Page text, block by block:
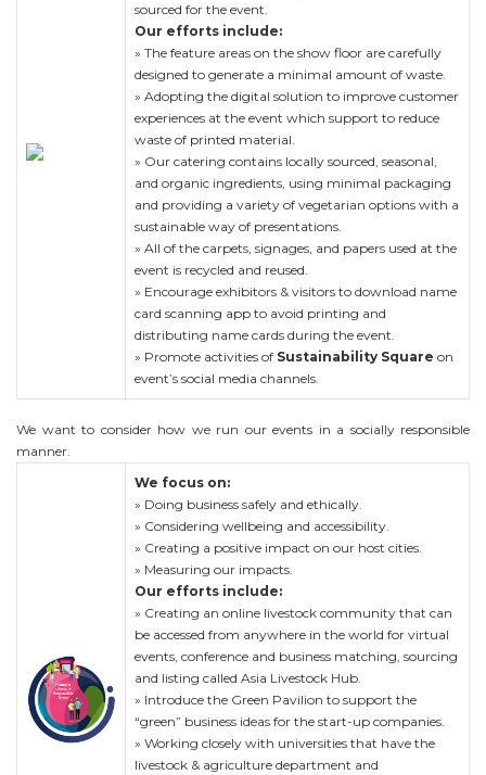
sourced for the event.
Our efforts include:
» The feature areas on the show floor are carefully
designed to generate a minimal amount of waste.
» Adopting the digital solution to improve customer
experiences at the event which support to reduce
waste of printed material.
» Our catering contains locally sourced, seasonal,
and organic ingredients, using minimal packaging
and providing a variety of vegetarian options with a
sustainable way of presentations.
» All of the carpets, signages, and papers used at the
event is recycled and reused.
» Encourage exhibitors & visitors to download name
card scanning app to avoid printing and
distributing name cards during the event.
» Promote activities of Sustainability Square on
event’s social media channels.
We want to consider how we run our events in a socially responsible
manner.
We focus on:
» Doing business safely and ethically.
» Considering wellbeing and accessibility.
» Creating a positive impact on our host cities.
» Measuring our impacts.
Our efforts include:
» Creating an online livestock community that can
be accessed from anywhere in the world for virtual
events, conference and business matching, sourcing
and listing called Asia Livestock Hub.
» Introduce the Green Pavilion to support the
“green” business ideas for the start-up companies.
» Working closely with universities that have the
livestock & agriculture department and